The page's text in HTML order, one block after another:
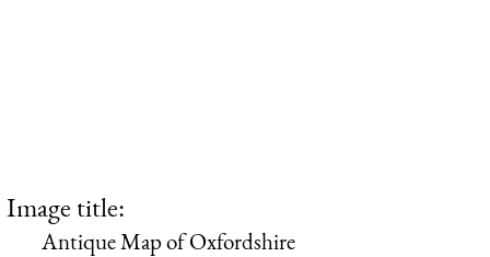
Image title:
Antique Map of Oxfordshire